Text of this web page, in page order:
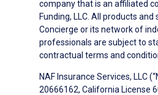
company that is an affiliated
Funding, LLC. All products
Concierge or its network of
professionals are subject to
contractual terms and
NAF Insurance Services, LLC
20666162, California License